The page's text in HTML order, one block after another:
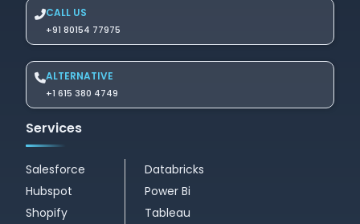
CALL US
+91 80154 77975
ALTERNATIVE
+1 615 380 4749
Services
Salesforce
Hubspot
Shopify
Databricks
Power Bi
Tableau